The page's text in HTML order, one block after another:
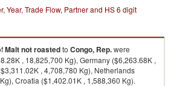
Year, Trade Flow, Partner and HS 6 digit
Malt not roastedto Congo, Rep.were
, 18,825,700 Kg), Germany ($6,263.68K ,
, 4,708,780 Kg), Netherlands
Croatia ($1,402.01K , 1,588,360 Kg).